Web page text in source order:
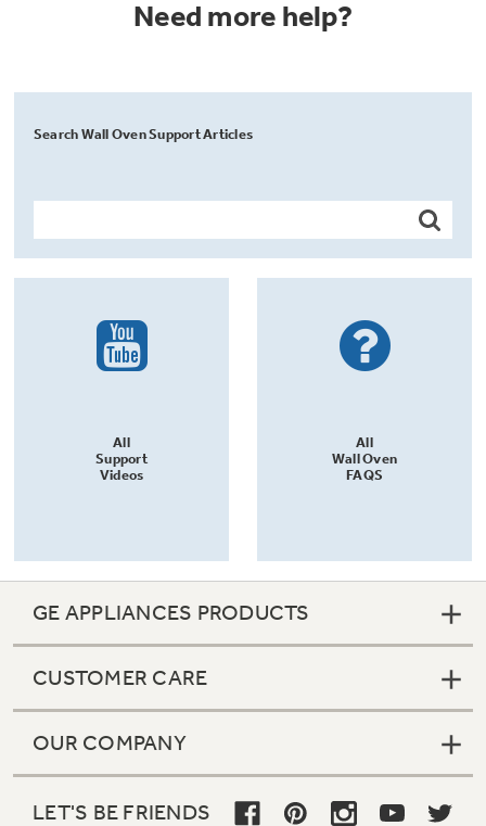
Need more help?
Search Wall Oven Support Articles
All
Support
Videos
All
Wall Oven
FAQS
GE APPLIANCES PRODUCTS
CUSTOMER CARE
OUR COMPANY
LET'S BE FRIENDS